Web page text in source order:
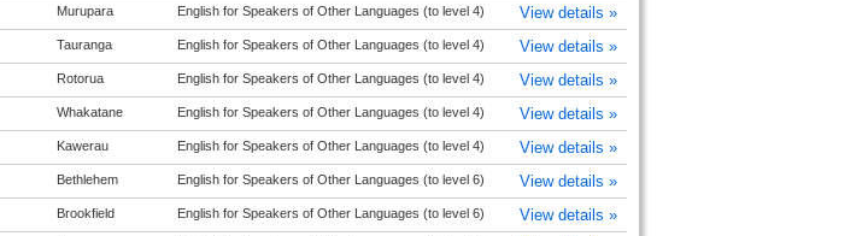
Murupara English for Speakers of Other Languages (to level 4) View details »
Tauranga English for Speakers of Other Languages (to level 4) View details »
Rotorua English for Speakers of Other Languages (to level 4) View details »
Whakatane English for Speakers of Other Languages (to level 4) View details »
Kawerau English for Speakers of Other Languages (to level 4) View details »
Bethlehem English for Speakers of Other Languages (to level 6) View details »
Brookfield English for Speakers of Other Languages (to level 6) View details »